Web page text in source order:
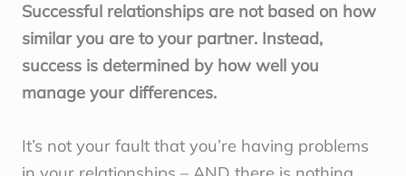
Successful relationships are not based on how
similar you are to your partner. Instead,
success is determined by how well you
manage your differences.
It’s not your fault that you’re having problems